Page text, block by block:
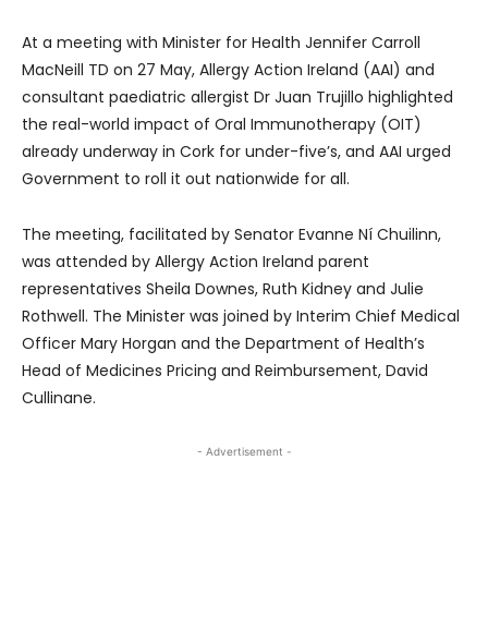
At a meeting with Minister for Health Jennifer Carroll
MacNeill TD on 27 May, Allergy Action Ireland (AAI) and
consultant paediatric allergist Dr Juan Trujillo highlighted
the real-world impact of Oral Immunotherapy (OIT)
already underway in Cork for under-five’s, and AAI urged
Government to roll it out nationwide for all.
The meeting, facilitated by Senator Evanne Ní Chuilinn,
was attended by Allergy Action Ireland parent
representatives Sheila Downes, Ruth Kidney and Julie
Rothwell. The Minister was joined by Interim Chief Medical
Officer Mary Horgan and the Department of Health’s
Head of Medicines Pricing and Reimbursement, David
Cullinane.
- Advertisement -